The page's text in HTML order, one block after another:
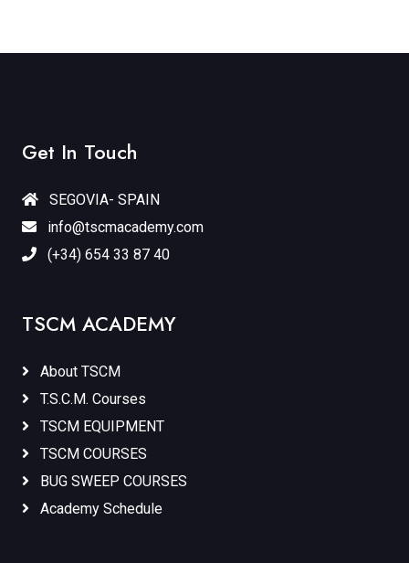
Get In Touch
SEGOVIA- SPAIN
info@tscmacademy.com
(+34) 654 33 87 40
TSCM ACADEMY
About TSCM
T.S.C.M. Courses
TSCM EQUIPMENT
TSCM COURSES
BUG SWEEP COURSES
Academy Schedule